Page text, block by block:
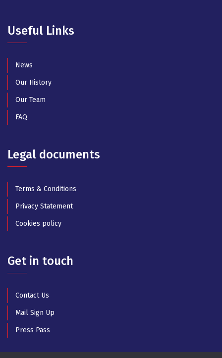
Useful Links
News
Our History
Our Team
FAQ
Legal documents
Terms & Conditions
Privacy Statement
Cookies policy
Get in touch
Contact Us
Mail Sign Up
Press Pass